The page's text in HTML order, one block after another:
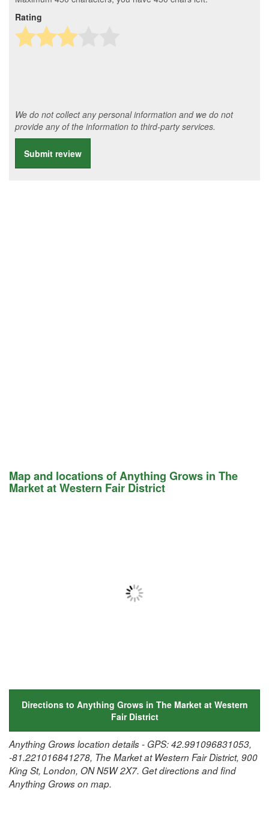
Rating
We do not collect any personal information and we do not
provide any of the information to third-party services.
Submit review
Map and locations of Anything Grows in The
Market at Western Fair District
Directions to Anything Grows in The Market at Western
Fair District
Anything Grows location details - GPS: 42.991096831053,
-81.221016841278, The Market at Western Fair District, 900
King St, London, ON N5W 2X7. Get directions and find
Anything Grows on map.